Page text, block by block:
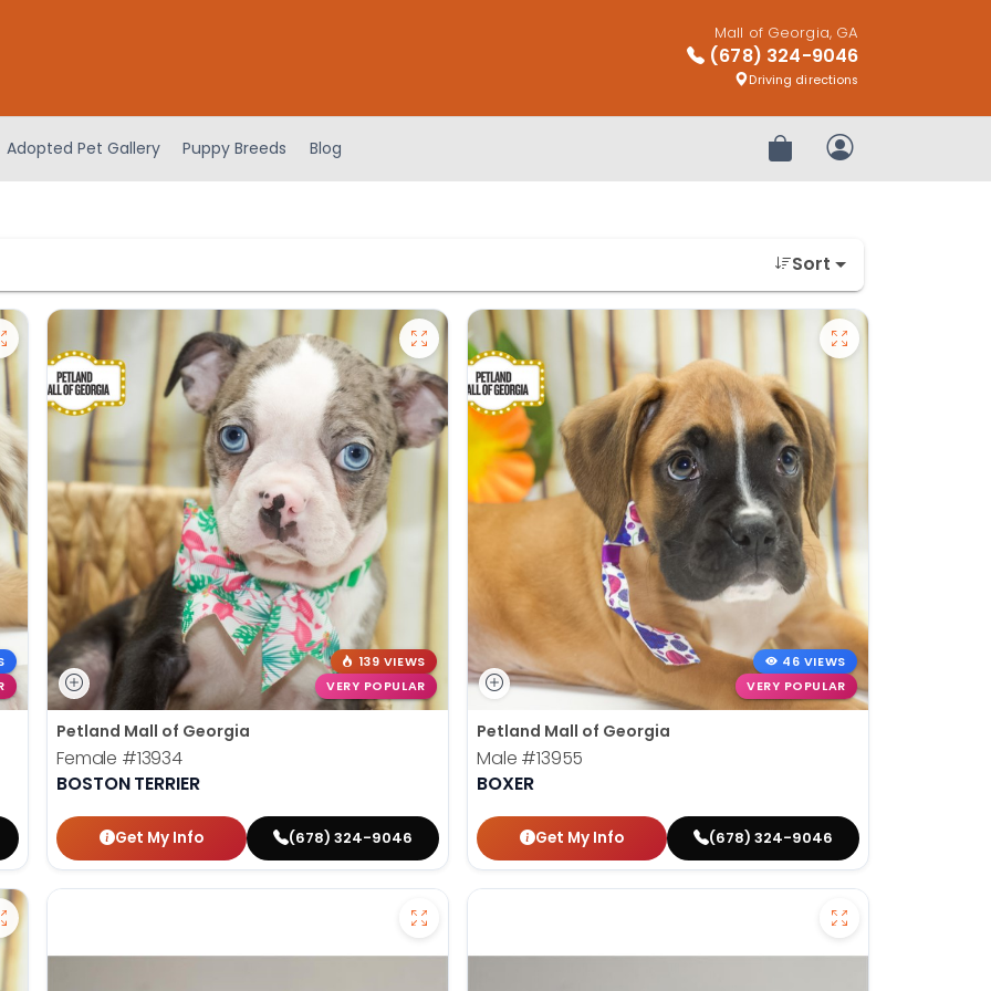
Mall of Georgia, GA
(678) 324-9046
Driving directions
Adopted Pet Gallery Puppy Breeds Blog Review OrderMy Account
Sort
139 VIEWS
VERY POPULAR
Petland Mall of Georgia
Female #13934
BOSTON TERRIER
Get My Info (678) 324-9046
46 VIEWS
VERY POPULAR
Petland Mall of Georgia
Male #13955
BOXER
Get My Info (678) 324-9046